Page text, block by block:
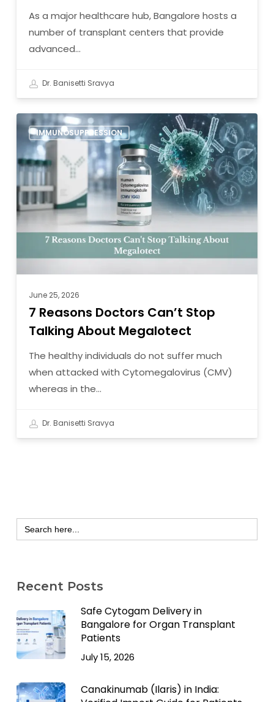
As a major healthcare hub, Bangalore hosts a
number of transplant centers that provide
advanced…
Dr. Banisetti Sravya
Reasons
Doctors
Can’t
Stop
Talking
About
Megalotect
IMMUNOSUPPRESSION
June 25, 2026
7 Reasons Doctors Can’t Stop
Talking About Megalotect
The healthy individuals do not suffer much
when attacked with Cytomegalovirus (CMV)
whereas in the…
Dr. Banisetti Sravya
Search
for:
Recent Posts
Safe Cytogam Delivery in
Bangalore for Organ Transplant
Patients
July 15, 2026
Canakinumab (Ilaris) in India: